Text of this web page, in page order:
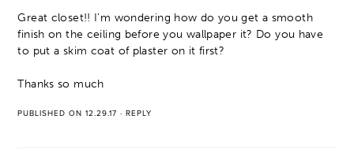
Great closet!! I'm wondering how do you get a smooth
finish on the ceiling before you wallpaper it? Do you have
to put a skim coat of plaster on it first?
Thanks so much
PUBLISHED ON 12.29.17 ·REPLY